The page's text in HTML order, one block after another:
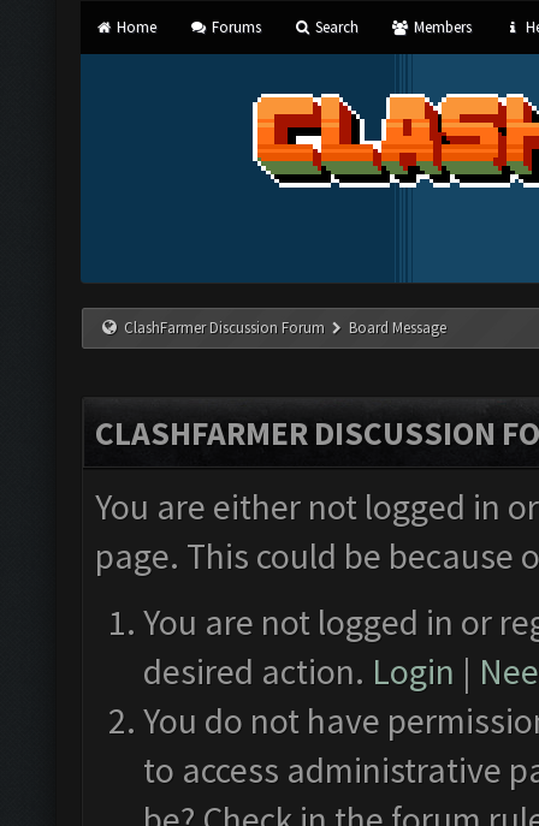
Home Forums Search Members
ClashFarmer Discussion Forum Board Message
CLASHFARMER DISCUSSION
You are either not logged in
page. This could be
You are not logged in or
desired action. Login |
You do not have
to access administrative